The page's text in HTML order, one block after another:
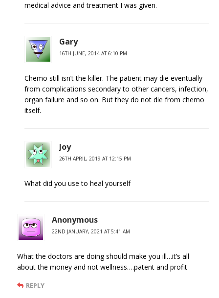
medical advice and treatment I was given.
Gary
16TH JUNE, 2014 AT 6:10 PM
Chemo still isn’t the killer. The patient may die eventually
from complications secondary to other cancers, infection,
organ failure and so on. But they do not die from chemo
itself.
Joy
26TH APRIL, 2019 AT 12:15 PM
What did you use to heal yourself
Anonymous
22ND JANUARY, 2021 AT 5:41 AM
What the doctors are doing should make you ill…it’s all
about the money and not wellness….patent and profit
REPLY